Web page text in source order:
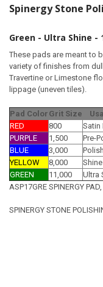
Spinergy Stone
Green - Ultra Shine -
These pads are meant to
variety of finishes from
Travertine or Limestone
lippage (uneven tiles).
Pad Color Grit Size
RED
800
Satin
PURPLE
1,500
Pre-
BLUE
3,000
Polish
YELLOW
8,000
Shine
GREEN
11,000
Ultra
ASP17GRE SPINERGY
SPINERGY STONE